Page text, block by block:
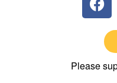
Please